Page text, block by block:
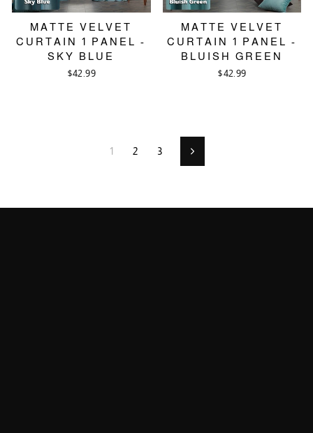
MATTE VELVET
CURTAIN 1 PANEL -
SKY BLUE
$42.99
MATTE VELVET
CURTAIN 1 PANEL -
BLUISH GREEN
$42.99
1 2 3 Next